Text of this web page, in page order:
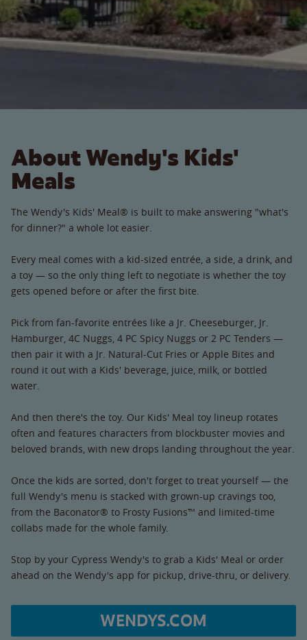
About Wendy's Kids'
Meals
The Wendy's Kids' Meal® is built to make answering "what's
for dinner?" a whole lot easier.
Every meal comes with a kid-sized entrée, a side, a drink, and
a toy — so the only thing left to negotiate is whether the toy
gets opened before or after the first bite.
Pick from fan-favorite entrées like a Jr. Cheeseburger, Jr.
Hamburger, 4C Nuggs, 4 PC Spicy Nuggs or 2 PC Tenders —
then pair it with a Jr. Natural-Cut Fries or Apple Bites and
round it out with a Kids' beverage, juice, milk, or bottled
water.
And then there's the toy. Our Kids' Meal toy lineup rotates
often and features characters from blockbuster movies and
beloved brands, with new drops landing throughout the year.
Once the kids are sorted, don't forget to treat yourself — the
full Wendy's menu is stacked with grown-up cravings too,
from the Baconator® to Frosty Fusions™ and limited-time
collabs made for the whole family.
Stop by your Cypress Wendy's to grab a Kids' Meal or order
ahead on the Wendy's app for pickup, drive-thru, or delivery.
WENDYS.COM